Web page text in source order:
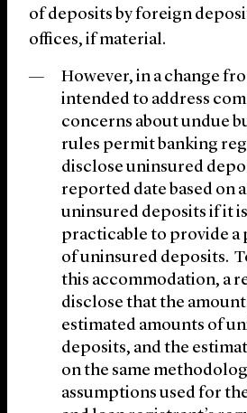
of deposits by foreign
offices, if material.
However, in a change
intended to address
concerns about undue
rules permit banking
disclose uninsured
reported date based on
uninsured deposits if it
practicable to provide a
of uninsured deposits.
this accommodation, a
disclose that the
estimated amounts of
deposits, and the
on the same
assumptions used for